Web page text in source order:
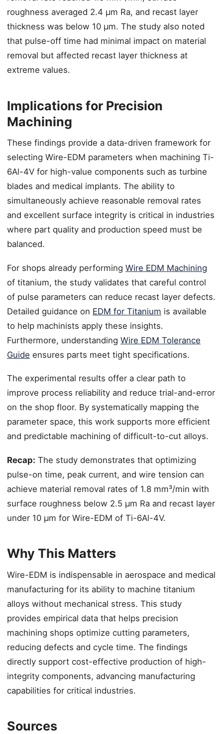
roughness averaged 2.4 μm Ra, and recast layer
thickness was below 10 μm. The study also noted
that pulse-off time had minimal impact on material
removal but affected recast layer thickness at
extreme values.
Implications for Precision
Machining
These findings provide a data-driven framework for
selecting Wire-EDM parameters when machining Ti-
6Al-4V for high-value components such as turbine
blades and medical implants. The ability to
simultaneously achieve reasonable removal rates
and excellent surface integrity is critical in industries
where part quality and production speed must be
balanced.
For shops already performing Wire EDM Machining
of titanium, the study validates that careful control
of pulse parameters can reduce recast layer defects.
Detailed guidance on EDM for Titanium is available
to help machinists apply these insights.
Furthermore, understanding Wire EDM Tolerance
Guide ensures parts meet tight specifications.
The experimental results offer a clear path to
improve process reliability and reduce trial-and-error
on the shop floor. By systematically mapping the
parameter space, this work supports more efficient
and predictable machining of difficult-to-cut alloys.
Recap: The study demonstrates that optimizing
pulse-on time, peak current, and wire tension can
achieve material removal rates of 1.8 mm³/min with
surface roughness below 2.5 μm Ra and recast layer
under 10 μm for Wire-EDM of Ti-6Al-4V.
Why This Matters
Wire-EDM is indispensable in aerospace and medical
manufacturing for its ability to machine titanium
alloys without mechanical stress. This study
provides empirical data that helps precision
machining shops optimize cutting parameters,
reducing defects and cycle time. The findings
directly support cost-effective production of high-
integrity components, advancing manufacturing
capabilities for critical industries.
Sources